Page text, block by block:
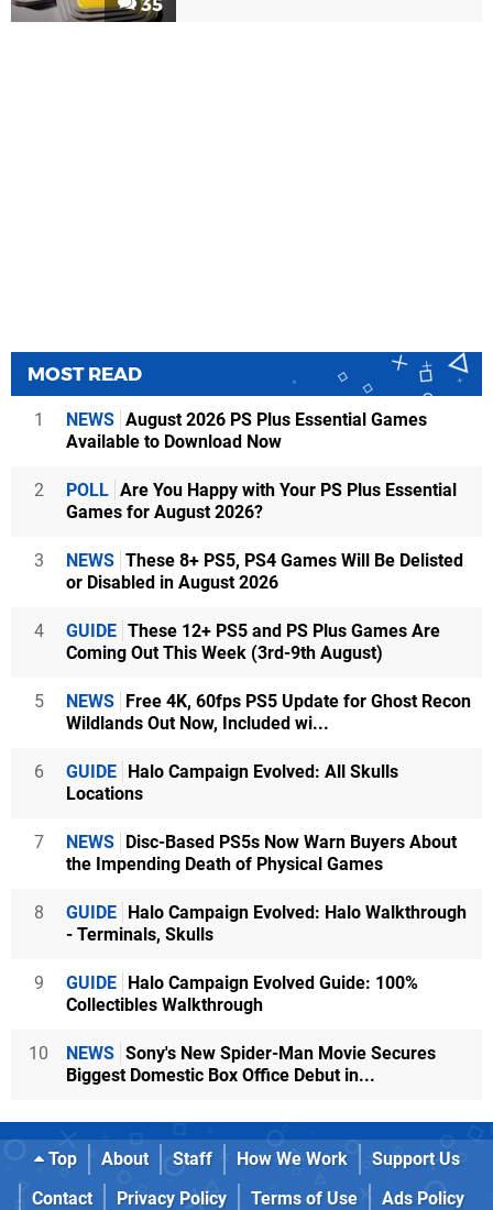
35
MOST READ
1 NEWS August 2026 PS Plus Essential Games
Available to Download Now
2 POLL Are You Happy with Your PS Plus Essential
Games for August 2026?
3 NEWS These 8+ PS5, PS4 Games Will Be Delisted
or Disabled in August 2026
4 GUIDE These 12+ PS5 and PS Plus Games Are
Coming Out This Week (3rd-9th August)
5 NEWS Free 4K, 60fps PS5 Update for Ghost Recon
Wildlands Out Now, Included wi...
6 GUIDE Halo Campaign Evolved: All Skulls
Locations
7 NEWS Disc-Based PS5s Now Warn Buyers About
the Impending Death of Physical Games
8 GUIDE Halo Campaign Evolved: Halo Walkthrough
- Terminals, Skulls
9 GUIDE Halo Campaign Evolved Guide: 100%
Collectibles Walkthrough
10 NEWS Sony's New Spider-Man Movie Secures
Biggest Domestic Box Office Debut in...
Top About Staff How We Work
Support Us
Contact
Privacy Policy Terms of Use
Ads Policy